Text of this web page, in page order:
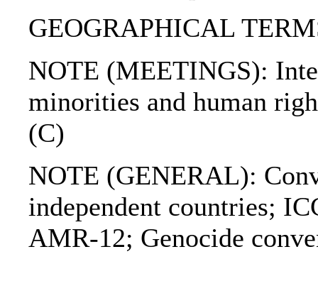
GEOGRAPHICAL
NOTE (MEETINGS):
minorities and human
(C)
NOTE (GENERAL):
independent countries;
AMR-12; Genocide